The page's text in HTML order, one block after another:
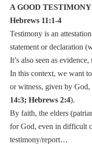
A GOOD TESTIMONY
Hebrews 11:1-4
Testimony is an
statement or declaration
It’s also seen as
In this context, we want
or witness, given by
14:3; Hebrews 2:4).
By faith, the elders
for God, even in difficult
testimony/report…